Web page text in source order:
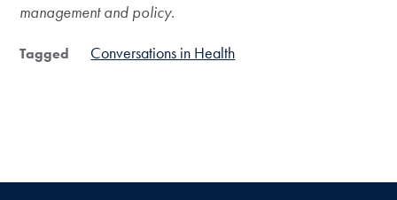
management and policy.
Tagged Conversations in Health